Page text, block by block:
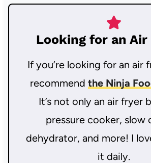
Looking for an Air
If you’re looking for an air
recommend the Ninja
It’s not only an air fryer
pressure cooker, slow
dehydrator, and more! I
it daily.